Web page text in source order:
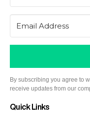
By subscribing you agree to
receive updates from our
Quick Links